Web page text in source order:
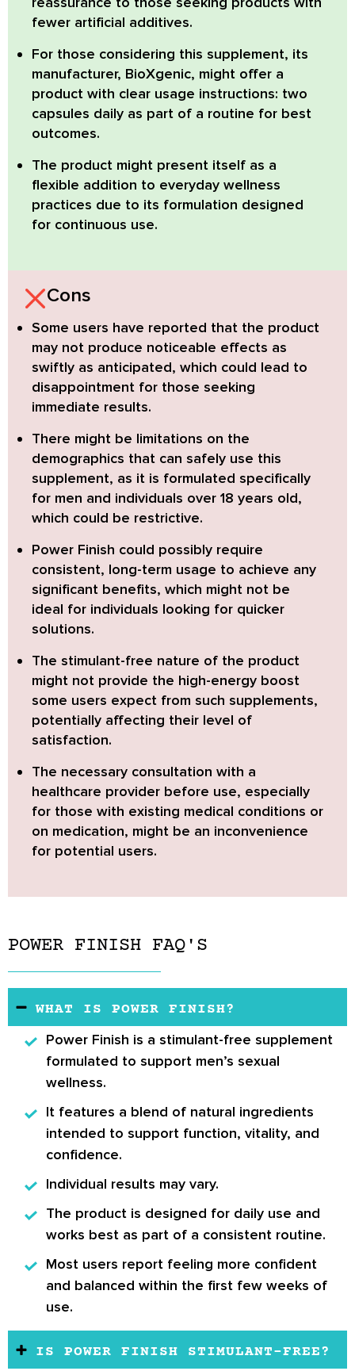
fewer artificial additives.
For those considering this supplement, its
manufacturer, BioXgenic, might offer a
product with clear usage instructions: two
capsules daily as part of a routine for best
outcomes.
The product might present itself as a
flexible addition to everyday wellness
practices due to its formulation designed
for continuous use.
Cons
Some users have reported that the product
may not produce noticeable effects as
swiftly as anticipated, which could lead to
disappointment for those seeking
immediate results.
There might be limitations on the
demographics that can safely use this
supplement, as it is formulated specifically
for men and individuals over 18 years old,
which could be restrictive.
Power Finish could possibly require
consistent, long-term usage to achieve any
significant benefits, which might not be
ideal for individuals looking for quicker
solutions.
The stimulant-free nature of the product
might not provide the high-energy boost
some users expect from such supplements,
potentially affecting their level of
satisfaction.
The necessary consultation with a
healthcare provider before use, especially
for those with existing medical conditions or
on medication, might be an inconvenience
for potential users.
POWER FINISH FAQ'S
WHAT IS POWER FINISH?
Power Finish is a stimulant-free supplement
formulated to support men’s sexual
wellness.
It features a blend of natural ingredients
intended to support function, vitality, and
confidence.
Individual results may vary.
The product is designed for daily use and
works best as part of a consistent routine.
Most users report feeling more confident
and balanced within the first few weeks of
use.
IS POWER FINISH STIMULANT-FREE?